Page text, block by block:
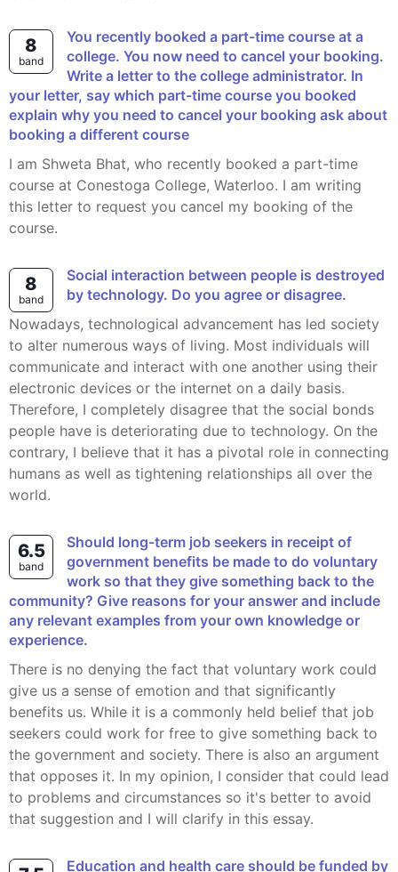
8
band
You recently booked a part-time course at a
college. You now need to cancel your booking.
Write a letter to the college administrator. In
your letter, say which part-time course you booked
explain why you need to cancel your booking ask about
booking a different course
I am Shweta Bhat, who recently booked a part-time
course at Conestoga College, Waterloo. I am writing
this letter to request you cancel my booking of the
course.
8
band
Social interaction between people is destroyed
by technology. Do you agree or disagree.
Nowadays, technological advancement has led society
to alter numerous ways of living. Most individuals will
communicate and interact with one another using their
electronic devices or the internet on a daily basis.
Therefore, I completely disagree that the social bonds
people have is deteriorating due to technology. On the
contrary, I believe that it has a pivotal role in connecting
humans as well as tightening relationships all over the
world.
6.5
band
Should long-term job seekers in receipt of
government benefits be made to do voluntary
work so that they give something back to the
community? Give reasons for your answer and include
any relevant examples from your own knowledge or
experience.
There is no denying the fact that voluntary work could
give us a sense of emotion and that significantly
benefits us. While it is a commonly held belief that job
seekers could work for free to give something back to
the government and society. There is also an argument
that opposes it. In my opinion, I consider that could lead
to problems and circumstances so it's better to avoid
that suggestion and I will clarify in this essay.
Education and health care should be funded by